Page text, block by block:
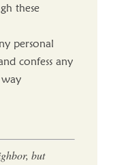
these
personal
confess any
but